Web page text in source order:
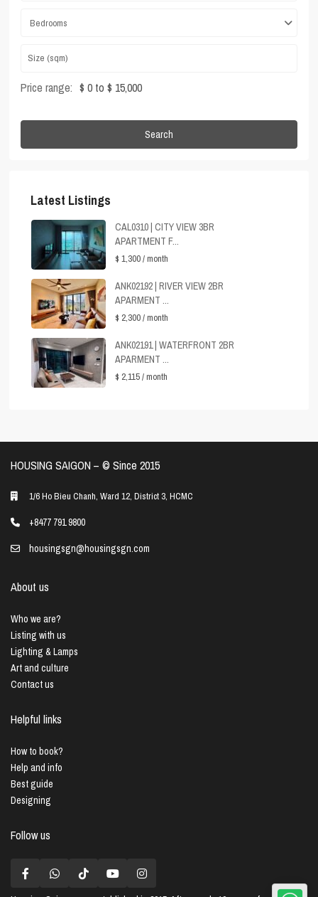
Bedrooms
Price range: $ 0 to $ 15,000
Search
Latest Listings
CAL0310 | CITY VIEW 3BR
APARTMENT F...
$ 1,300/ month
ANK02192 | RIVER VIEW 2BR
APARMENT ...
$ 2,300/ month
ANK02191 | WATERFRONT 2BR
APARMENT ...
$ 2,115/ month
HOUSING SAIGON – ©️ Since 2015
1/6 Ho Bieu Chanh, Ward 12, District 3, HCMC
+8477 791 9800
housingsgn@housingsgn.com
About us
Who we are?
Listing with us
Lighting & Lamps
Art and culture
Contact us
Helpful links
How to book?
Help and info
Best guide
Designing
Follow us